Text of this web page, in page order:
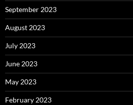
September 2023
August 2023
July 2023
June 2023
May 2023
February 2023